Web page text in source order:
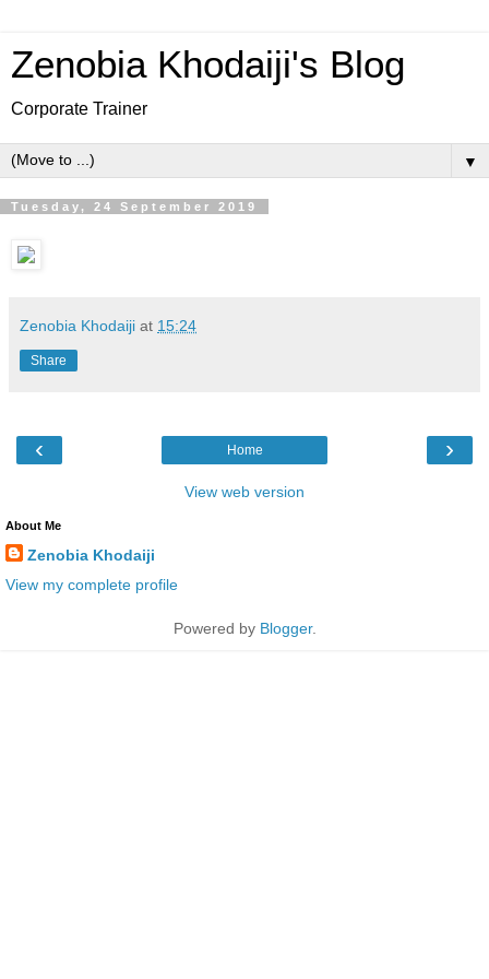
Zenobia Khodaiji's Blog
Corporate Trainer
▼
Tuesday, 24 September 2019
Zenobia Khodaiji at 15:24
Share
‹ ›
Home
View web version
About Me
Zenobia Khodaiji
View my complete profile
Powered by Blogger.